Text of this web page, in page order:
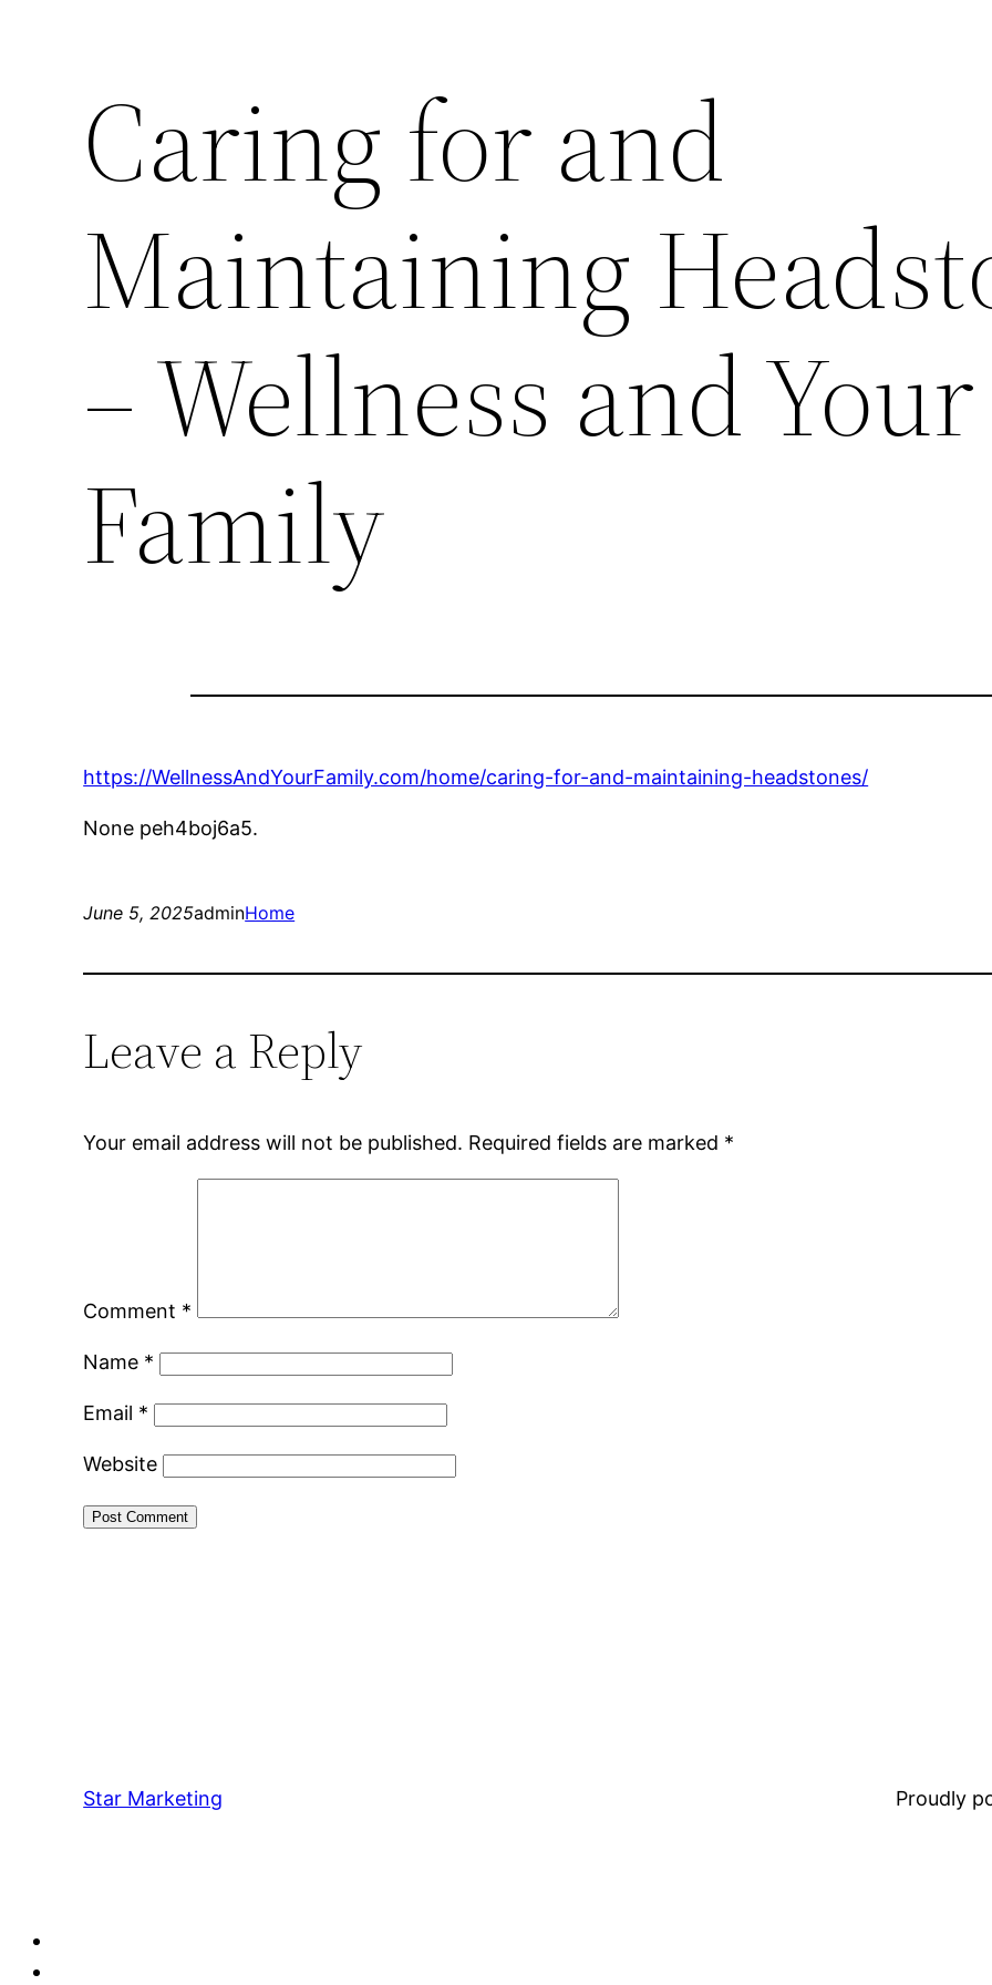
Caring for and
Maintaining
– Wellness and Your
Family
https://WellnessAndYourFamily.com/home/caring-for-and-maintaining-headstones/
None peh4boj6a5.
June 5, 2025adminHome
Leave a Reply
Your email address will not be published. Required fields are marked *
Comment *
Name *
Email *
Website
Star Marketing Proudly